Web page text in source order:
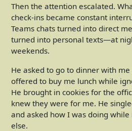
Then the attention escalated.
check-ins became constant
Teams chats turned into direct
turned into personal texts—at
weekends.
He asked to go to dinner with
offered to buy me lunch while
He brought in cookies for the
knew they were for me. He
and asked how I was doing
else.